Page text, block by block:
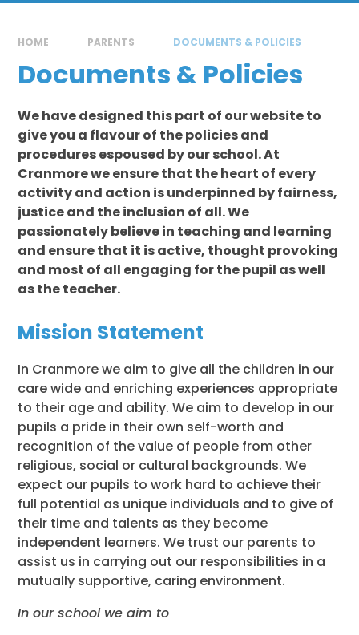
HOME PARENTS DOCUMENTS & POLICIES
Documents & Policies
We have designed this part of our website to
give you a flavour of the policies and
procedures espoused by our school. At
Cranmore we ensure that the heart of every
activity and action is underpinned by fairness,
justice and the inclusion of all. We
passionately believe in teaching and learning
and ensure that it is active, thought provoking
and most of all engaging for the pupil as well
as the teacher.
Mission Statement
In Cranmore we aim to give all the children in our
care wide and enriching experiences appropriate
to their age and ability. We aim to develop in our
pupils a pride in their own self-worth and
recognition of the value of people from other
religious, social or cultural backgrounds. We
expect our pupils to work hard to achieve their
full potential as unique individuals and to give of
their time and talents as they become
independent learners. We trust our parents to
assist us in carrying out our responsibilities in a
mutually supportive, caring environment.
In our school we aim to